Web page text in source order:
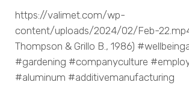
https://valimet.com/wp-
content/uploads/2024/02/Feb-22.mp4
Thompson & Grillo B., 1986)
#gardening #companyculture
#aluminum #additivemanufacturing